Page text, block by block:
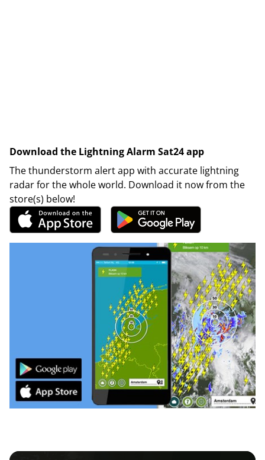
Download the Lightning Alarm Sat24 app
The thunderstorm alert app with accurate lightning
radar for the whole world. Download it now from the
store(s) below!